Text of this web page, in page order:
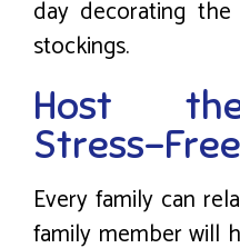
day decorating
stockings.
Host
Stress-Free
Every family can
family member will